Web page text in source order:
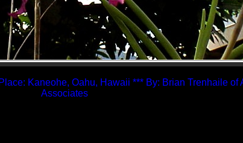
Kaneohe, Oahu, Hawaii *** By: Brian Trenhaile of
Associates